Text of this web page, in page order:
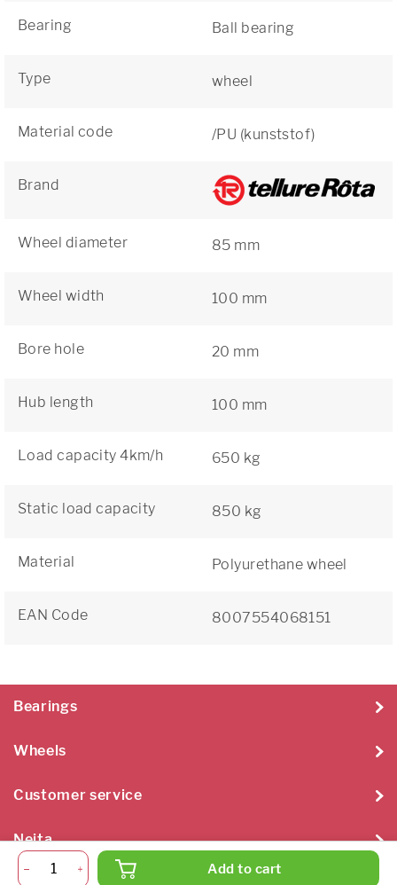
Bearing Ball bearing
Type wheel
Material code /PU (kunststof)
Brand
Wheel diameter 85 mm
Wheel width 100 mm
Bore hole 20 mm
Hub length 100 mm
Load capacity 4km/h 650 kg
Static load capacity 850 kg
Material Polyurethane wheel
EAN Code 8007554068151
Add to cart
Bearings
Wheels
Customer service
Neita